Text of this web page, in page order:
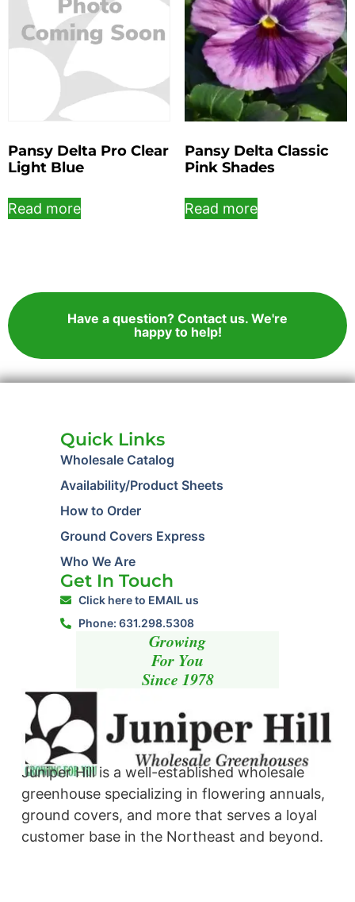
Pansy Delta Pro Clear
Light Blue
Read more
Pansy Delta Classic
Pink Shades
Read more
Have a question? Contact us. We're
happy to help!
Juniper Hill is a well-established wholesale
greenhouse specializing in flowering annuals,
ground covers, and more that serves a loyal
customer base in the Northeast and beyond. ​
Quick Links
Wholesale Catalog
Availability/Product Sheets
How to Order
Ground Covers Express
Who We Are
Get In Touch
Click here to EMAIL us
Phone: 631.298.5308
Growing
For You
Since 1978